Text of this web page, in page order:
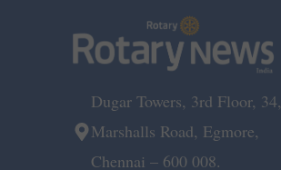
Dugar Towers, 3rd Floor, 34,
Marshalls Road, Egmore,
Chennai – 600 008.